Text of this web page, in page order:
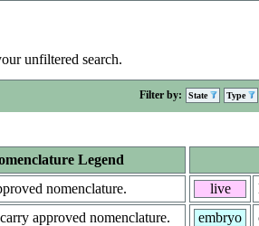
unfiltered search.
Filter by: State Type
Legend
nomenclature.
approved nomenclature.
live
embryo